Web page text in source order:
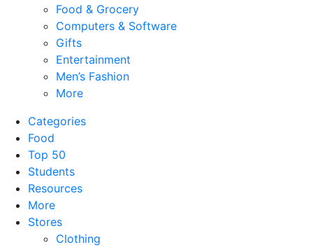
Food & Grocery
Computers & Software
Gifts
Entertainment
Men’s Fashion
More
Categories
Food
Top 50
Students
Resources
More
Stores
Clothing